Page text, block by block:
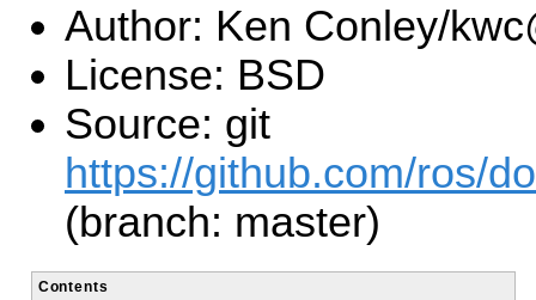
Author: Ken Conley/
License: BSD
Source: git
https://github.com/ros/
(branch: master)
Contents